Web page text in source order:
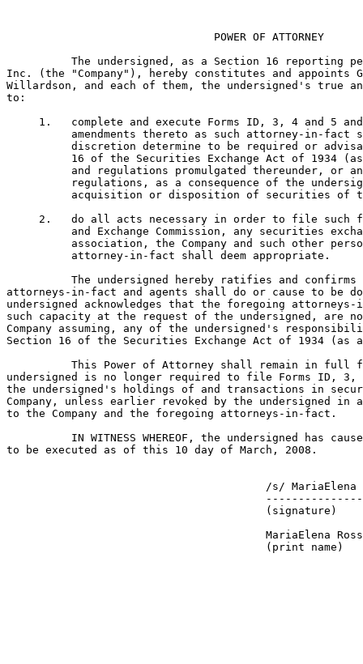
                                POWER OF ATTORNEY
The undersigned, as a Section 16 reporting
Inc. (the "Company"), hereby constitutes and appoints
Willardson, and each of them, the undersigned's true
to:
1.   complete and execute Forms ID, 3, 4 and 5
amendments thereto as such attorney-in-fact
discretion determine to be required or
16 of the Securities Exchange Act of 1934
and regulations promulgated thereunder, or
regulations, as a consequence of the
acquisition or disposition of securities of
2.   do all acts necessary in order to file such
and Exchange Commission, any securities
association, the Company and such other
          attorney-in-fact shall deem appropriate.
The undersigned hereby ratifies and confirms
attorneys-in-fact and agents shall do or cause to be
undersigned acknowledges that the foregoing
such capacity at the request of the undersigned, are
Company assuming, any of the undersigned's
Section 16 of the Securities Exchange Act of 1934 (as
This Power of Attorney shall remain in full
undersigned is no longer required to file Forms ID, 3,
the undersigned's holdings of and transactions in
Company, unless earlier revoked by the undersigned
to the Company and the foregoing attorneys-in-fact.
IN WITNESS WHEREOF, the undersigned has
to be executed as of this 10 day of March, 2008.
/s/ MariaElena
                                        (signature)
                                        MariaElena Ross
                                        (print name)